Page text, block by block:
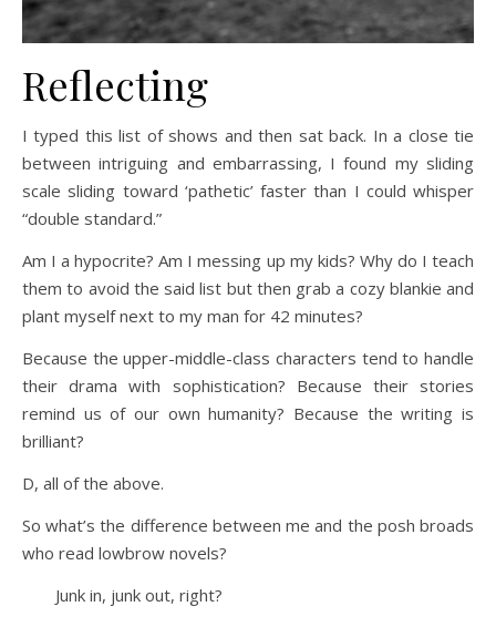
Reflecting
I typed this list of shows and then sat back. In a close tie
between intriguing and embarrassing, I found my sliding
scale sliding toward ‘pathetic’ faster than I could whisper
“double standard.”
Am I a hypocrite? Am I messing up my kids? Why do I teach
them to avoid the said list but then grab a cozy blankie and
plant myself next to my man for 42 minutes?
Because the upper-middle-class characters tend to handle
their drama with sophistication? Because their stories
remind us of our own humanity? Because the writing is
brilliant?
D, all of the above.
So what’s the difference between me and the posh broads
who read lowbrow novels?
Junk in, junk out, right?